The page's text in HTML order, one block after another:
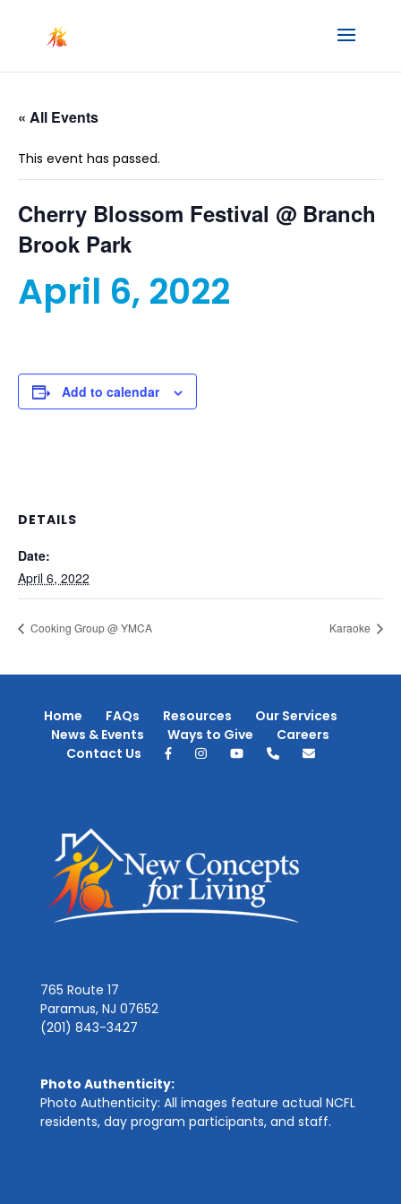
« All Events
This event has passed.
Cherry Blossom Festival @ Branch
Brook Park
April 6, 2022
Add to calendar
DETAILS
Date:
April 6, 2022
Cooking Group @ YMCA Karaoke
Home FAQs Resources
Our Services
News & Events
Ways to Give
Careers
Contact Us
765 Route 17
Paramus, NJ 07652
(201) 843-3427
Photo Authenticity:
Photo Authenticity: All images feature actual NCFL
residents, day program participants, and staff.